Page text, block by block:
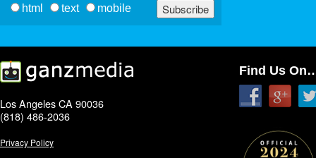
html text mobile
Los Angeles CA 90036
(818) 486-2036
Privacy Policy
Find Us